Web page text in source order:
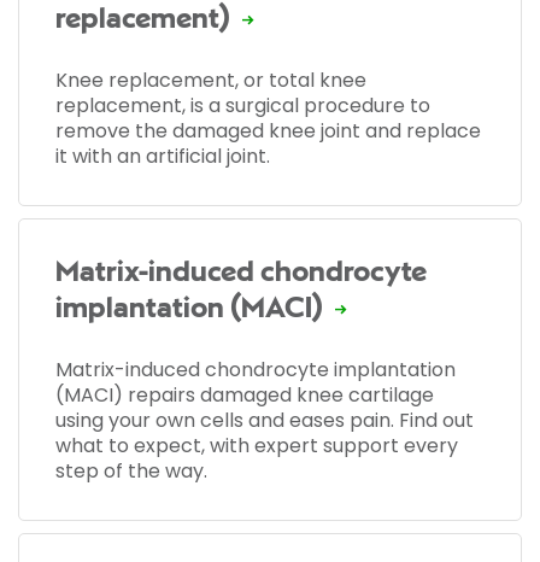
replacement)
Knee replacement, or total knee
replacement, is a surgical procedure to
remove the damaged knee joint and replace
it with an artificial joint.
Matrix-induced chondrocyte
implantation (MACI)
Matrix-induced chondrocyte implantation
(MACI) repairs damaged knee cartilage
using your own cells and eases pain. Find out
what to expect, with expert support every
step of the way.